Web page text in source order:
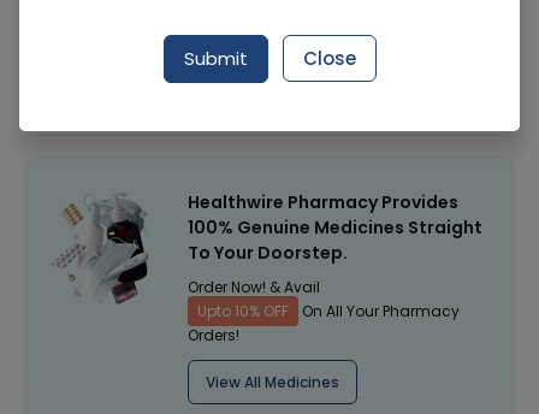
Healthwire Pharmacy Ratings & Reviews (1500+)
Healthwire Pharmacy Provides
100% Genuine Medicines Straight
To Your Doorstep.
Order Now! & Avail
Upto 10% OFF
On All Your Pharmacy
Orders!
View All Medicines
Submit Close